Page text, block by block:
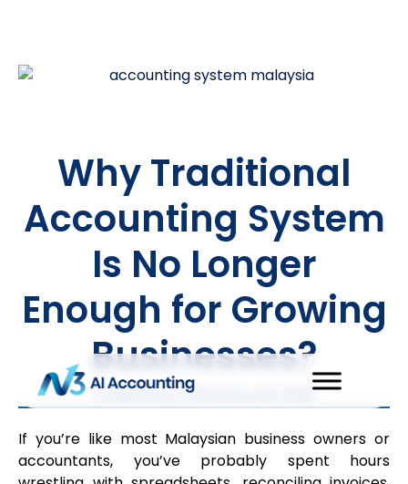
Why Traditional
Accounting System
Is No Longer
Enough for Growing
Businesses?
Published onFebruary 26, 2026
If you’re like most Malaysian business owners or
accountants, you’ve probably spent hours